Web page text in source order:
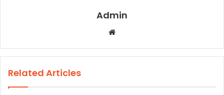
Admin
b
Related Articles